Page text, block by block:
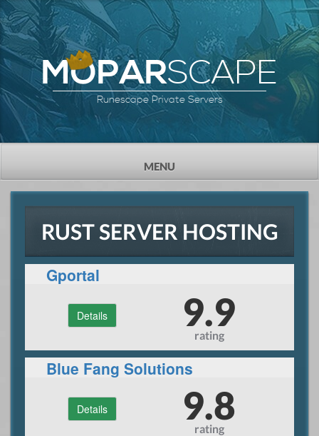
MOPARSCAPE
Runescape Private Servers
NAVIGATION
MENU
RUST SERVER HOSTING
Gportal
Details 9.9
rating
Blue Fang Solutions
Details 9.8
rating